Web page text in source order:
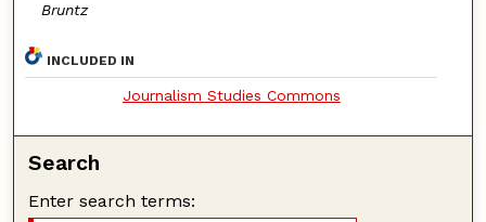
Bruntz
INCLUDED IN
Journalism Studies Commons
Search
Enter search terms: